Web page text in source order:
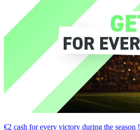
€2 cash for every victory during the season !